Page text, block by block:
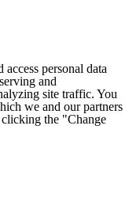
access personal data
and
site traffic. You
we and our partners
clicking the "Change